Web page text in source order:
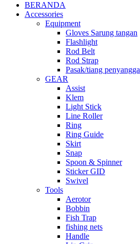
BERANDA
Accessories
Equipment
Gloves Sarung tangan
Flashlight
Rod Belt
Rod Strap
Pasak/tiang penyangga
GEAR
Assist
Klem
Light Stick
Line Roller
Ring
Ring Guide
Skirt
Snap
Spoon & Spinner
Sticker GID
Swivel
Tools
Aerotor
Bobbin
Fish Trap
fishing nets
Handle